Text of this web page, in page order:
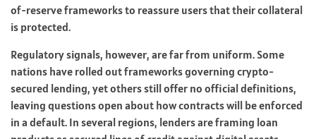
of-reserve frameworks to reassure users that their collateral
is protected.
Regulatory signals, however, are far from uniform. Some
nations have rolled out frameworks governing crypto-
secured lending, yet others still offer no official definitions,
leaving questions open about how contracts will be enforced
in a default. In several regions, lenders are framing loan